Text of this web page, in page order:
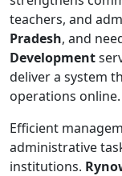
teachers, and
Pradesh, and
Development
deliver a system
operations online.
Efficient
administrative
institutions.